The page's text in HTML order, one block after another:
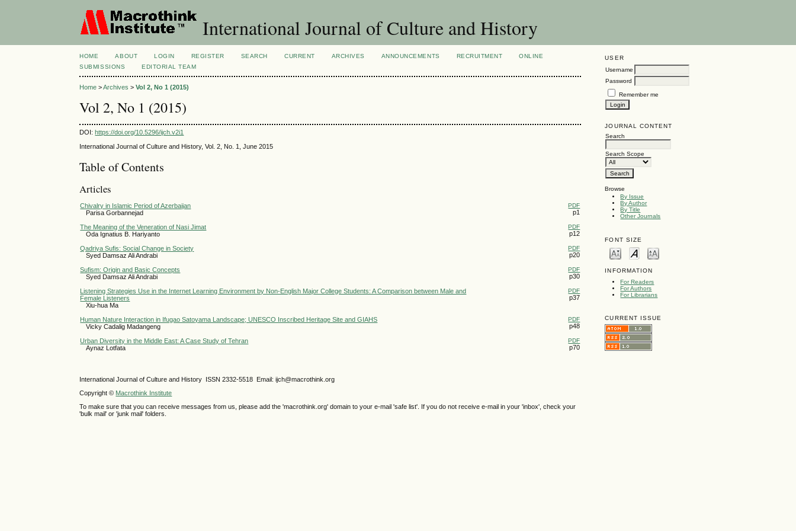
International Journal of Culture and History
USER
Username
Password
Remember me
JOURNAL CONTENT
Search
Search Scope
Browse
By Issue
By Author
By Title
Other Journals
FONT SIZE
INFORMATION
For Readers
For Authors
For Librarians
CURRENT ISSUE
HOME ABOUT LOGIN REGISTER SEARCH CURRENT ARCHIVES ANNOUNCEMENTS RECRUITMENT
ONLINE
SUBMISSIONS
EDITORIAL TEAM
Home >Archives >Vol 2, No 1 (2015)
Vol 2, No 1 (2015)
DOI:https://doi.org/10.5296/ijch.v2i1
International Journal of Culture and History, Vol. 2, No. 1, June 2015
Table of Contents
Articles
Chivalry in Islamic Period of Azerbaijan
Parisa Gorbannejad
PDF
p1
The Meaning of the Veneration of Nasi Jimat
Oda Ignatius B. Hariyanto
PDF
p12
Qadriya Sufis: Social Change in Society
Syed Damsaz Ali Andrabi
PDF
p20
Sufism: Origin and Basic Concepts
Syed Damsaz Ali Andrabi
PDF
p30
Listening Strategies Use in the Internet Learning Environment by Non-English Major College Students: A Comparison between Male and
Female Listeners
Xiu-hua Ma
PDF
p37
Human Nature Interaction in Ifugao Satoyama Landscape; UNESCO Inscribed Heritage Site and GIAHS
Vicky Cadalig Madangeng
PDF
p48
Urban Diversity in the Middle East: A Case Study of Tehran
Aynaz Lotfata
PDF
p70
International Journal of Culture and History ISSN2332-5518 Email: ijch@macrothink.org
Copyright © Macrothink Institute
To make sure that you can receive messages from us, please add the 'macrothink.org' domain to your e-mail 'safe list'. If you do not receive e-mail in your 'inbox', check your
'bulk mail' or 'junk mail' folders.